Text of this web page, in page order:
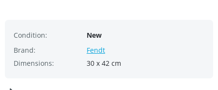
Condition:
New
Brand:
Fendt
Dimensions:
30 x 42 cm